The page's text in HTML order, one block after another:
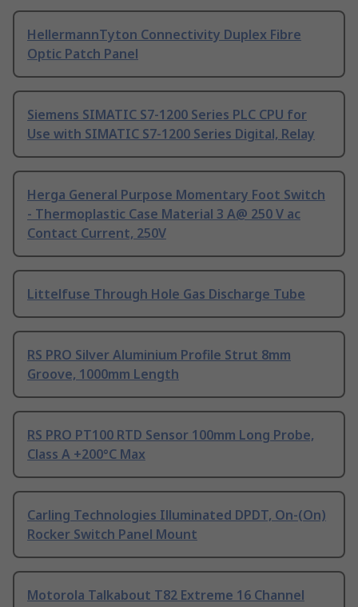
HellermannTyton Connectivity Duplex Fibre
Optic Patch Panel
Siemens SIMATIC S7-1200 Series PLC CPU for
Use with SIMATIC S7-1200 Series Digital, Relay
Herga General Purpose Momentary Foot Switch
- Thermoplastic Case Material 3 A@ 250 V ac
Contact Current, 250V
Littelfuse Through Hole Gas Discharge Tube
RS PRO Silver Aluminium Profile Strut 8mm
Groove, 1000mm Length
RS PRO PT100 RTD Sensor 100mm Long Probe,
Class A +200°C Max
Carling Technologies Illuminated DPDT, On-(On)
Rocker Switch Panel Mount
Motorola Talkabout T82 Extreme 16 Channel